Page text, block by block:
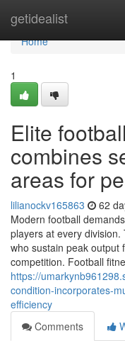
getidealist
Home
Home
1
Elite
combines
areas for
lilianockv165863 62
Modern football
players at every
who sustain peak output
competition. Football
https://
condition-incorporates-
efficiency
Comments